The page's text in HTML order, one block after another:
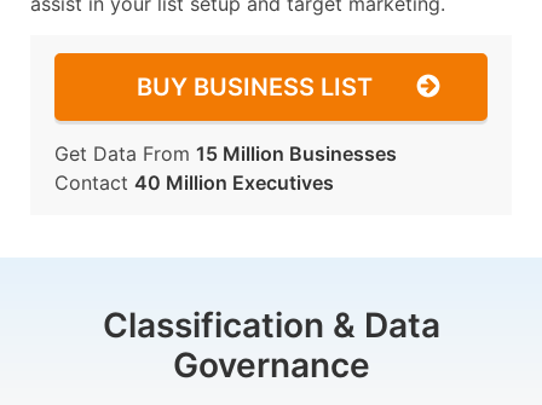
BUY BUSINESS LIST
Get Data From 15 Million Businesses
Contact 40 Million Executives
Classification & Data
Governance